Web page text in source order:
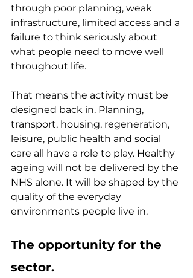
through poor planning, weak
infrastructure, limited access and a
failure to think seriously about
what people need to move well
throughout life.
That means the activity must be
designed back in. Planning,
transport, housing, regeneration,
leisure, public health and social
care all have a role to play. Healthy
ageing will not be delivered by the
NHS alone. It will be shaped by the
quality of the everyday
environments people live in.
The opportunity for the
sector.